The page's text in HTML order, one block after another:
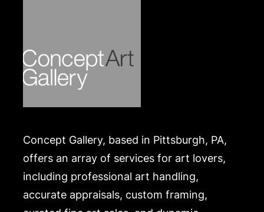
Concept Gallery, based in Pittsburgh, PA,
offers an array of services for art lovers,
including professional art handling,
accurate appraisals, custom framing,